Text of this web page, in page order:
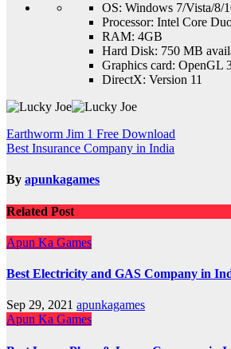
OS: Windows 7/Vista/8/
Processor: Intel Core
RAM: 4GB
Hard Disk: 750 MB
Graphics card: OpenGL
DirectX: Version 11
Post
navigation
Earthworm Jim 1 Free Download
Best Insurance Company in India
By apunkagames
Related Post
Apun Ka Games
Best Electricity and GAS Company in
Sep 29, 2021 apunkagames
Apun Ka Games